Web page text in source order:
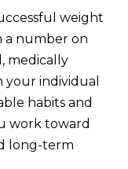
weight
a number on
medically
individual
habits and
work toward
long-term